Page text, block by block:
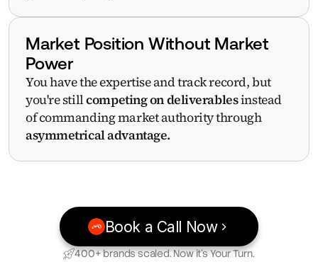
Market Position Without Market
Power
You have the expertise and track record, but
you're still competing on deliverables instead
of commanding market authority through
asymmetrical advantage.
Book a Call Now
400+ brands scaled. Now it’s Your Turn.